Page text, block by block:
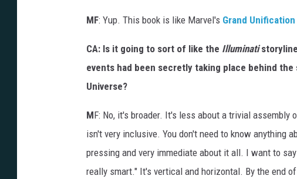
MF: Yup. This book is like Marvel's Grand
CA: Is it going to sort of like the Illuminati
events had been secretly taking place behind
Universe?
MF: No, it's broader. It's less about a trivial
isn't very inclusive. You don't need to know anything
pressing and very immediate about it all. I want to
really smart." It's vertical and horizontal. By the end